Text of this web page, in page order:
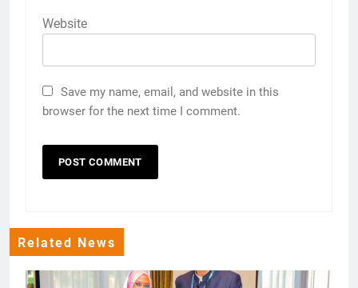
Website
Save my name, email, and website in this
browser for the next time I comment.
Related News
The Minister for Natural Resources and Tourism, Hon. Dr. Ashatu